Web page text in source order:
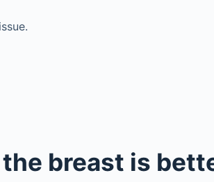
breast is